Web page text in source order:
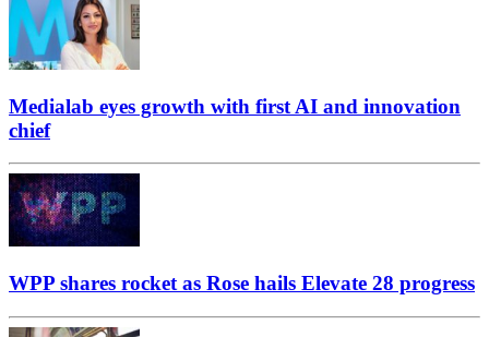
Medialab eyes growth with first AI and innovation
chief
WPP shares rocket as Rose hails Elevate 28 progress